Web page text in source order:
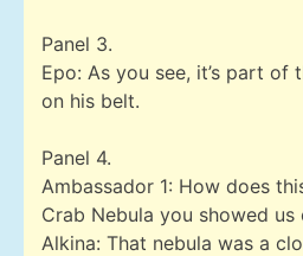
Panel 3.
Epo: As you see, it’s part of
on his belt.
Panel 4.
Ambassador 1: How does
Crab Nebula you showed us
Alkina: That nebula was a